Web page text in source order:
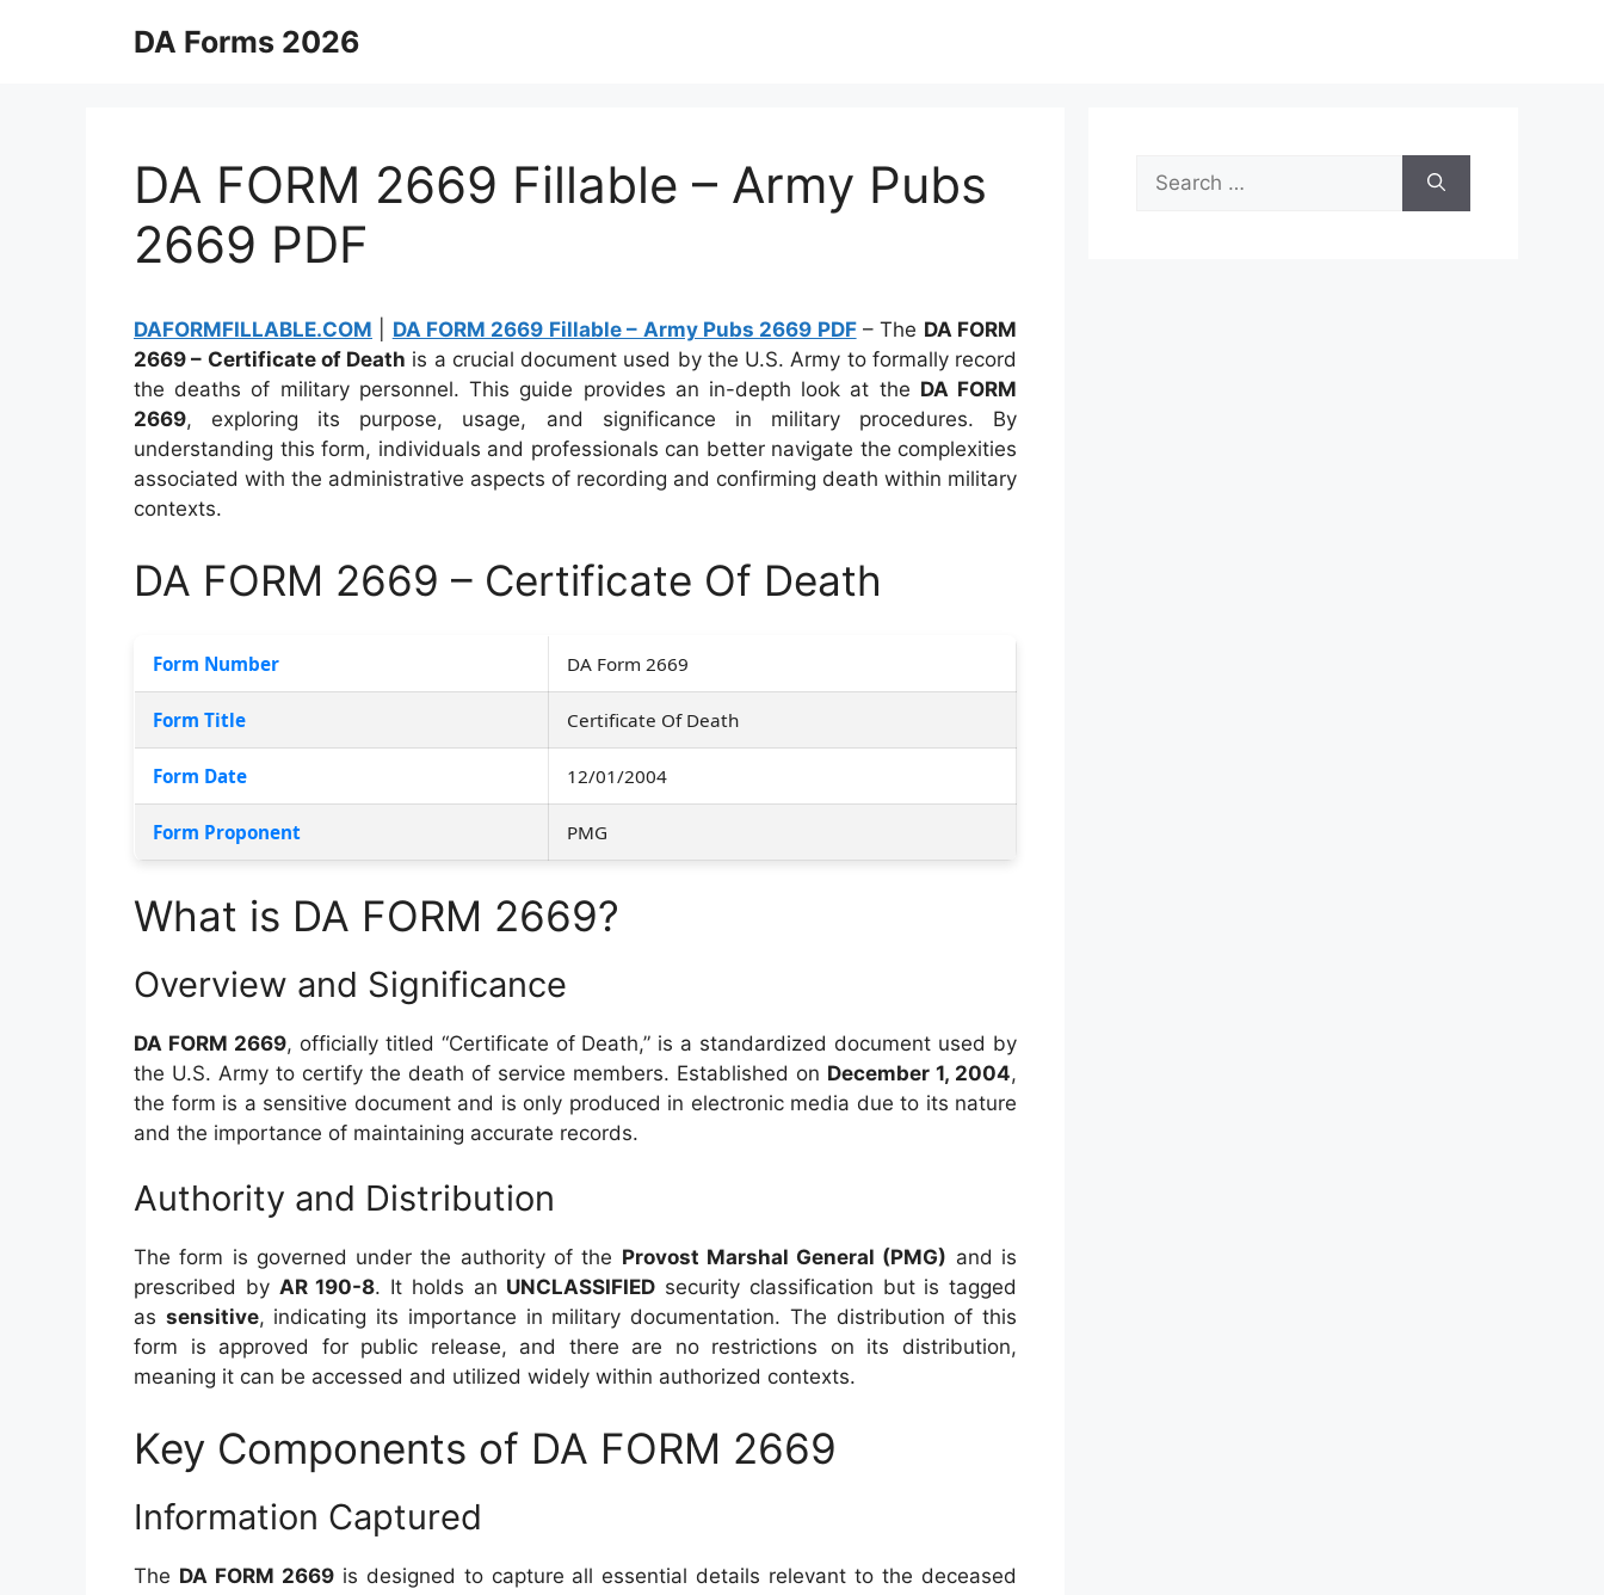
DA Forms 2026
DA FORM 2669 Fillable – Army Pubs
2669 PDF
DAFORMFILLABLE.COM DA FORM 2669 Fillable – Army Pubs 2669 PDF– The DA FORM
2669 – Certificate of Death is a crucial document used by the U.S. Army to formally record
the deaths of military personnel. This guide provides an in-depth look at the DA FORM
2669, exploring its purpose, usage, and significance in military procedures. By
understanding this form, individuals and professionals can better navigate the complexities
associated with the administrative aspects of recording and confirming death within military
contexts.
DA FORM 2669 – Certificate Of Death
Form Number DA Form 2669
Form Title Certificate Of Death
Form Date 12/01/2004
Form Proponent PMG
What is DA FORM 2669?
Overview and Significance
DA FORM 2669, officially titled “Certificate of Death,” is a standardized document used by
the U.S. Army to certify the death of service members. Established on December 1, 2004,
the form is a sensitive document and is only produced in electronic media due to its nature
and the importance of maintaining accurate records.
Authority and Distribution
The form is governed under the authority of the Provost Marshal General (PMG) and is
prescribed by AR 190-8. It holds an UNCLASSIFIED security classification but is tagged
as sensitive, indicating its importance in military documentation. The distribution of this
form is approved for public release, and there are no restrictions on its distribution,
meaning it can be accessed and utilized widely within authorized contexts.
Key Components of DA FORM 2669
Information Captured
The DA FORM 2669is designed to capture all essential details relevant to the deceased
Search
for: